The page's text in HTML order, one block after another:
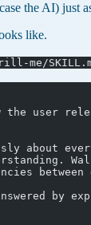
the AI) just
like.
me/
user
about
by